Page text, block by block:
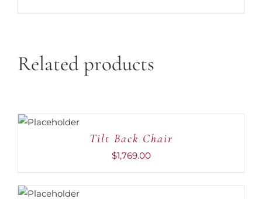
Related products
CART
/
Tilt Back Chair
$1,769.00
CART
/